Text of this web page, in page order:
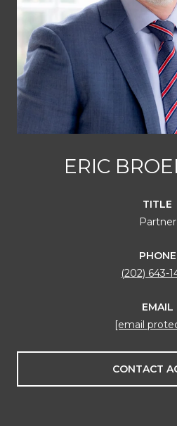
ERIC
TITLE
Partner
PHONE
(202) 643-
EMAIL
[email
CONTACT